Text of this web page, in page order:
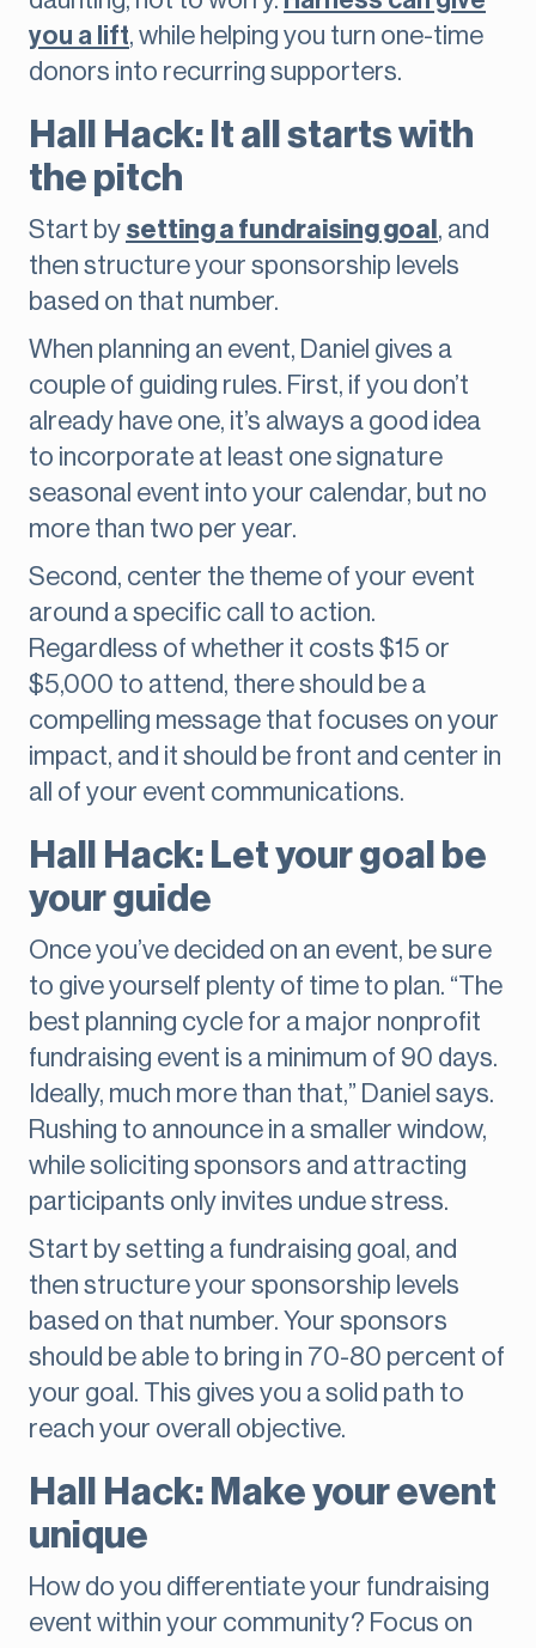
you a lift, while helping you turn one-time
donors into recurring supporters.
Hall Hack: It all starts with
the pitch
Start by setting a fundraising goal , and
then structure your sponsorship levels
based on that number.
When planning an event, Daniel gives a
couple of guiding rules. First, if you don’t
already have one, it’s always a good idea
to incorporate at least one signature
seasonal event into your calendar, but no
more than two per year.
Second, center the theme of your event
around a specific call to action.
Regardless of whether it costs $15 or
$5,000 to attend, there should be a
compelling message that focuses on your
impact, and it should be front and center in
all of your event communications.
Hall Hack: Let your goal be
your guide
Once you’ve decided on an event, be sure
to give yourself plenty of time to plan. “The
best planning cycle for a major nonprofit
fundraising event is a minimum of 90 days.
Ideally, much more than that,” Daniel says.
Rushing to announce in a smaller window,
while soliciting sponsors and attracting
participants only invites undue stress.
Start by setting a fundraising goal, and
then structure your sponsorship levels
based on that number. Your sponsors
should be able to bring in 70-80 percent of
your goal. This gives you a solid path to
reach your overall objective.
Hall Hack: Make your event
unique
How do you differentiate your fundraising
event within your community? Focus on